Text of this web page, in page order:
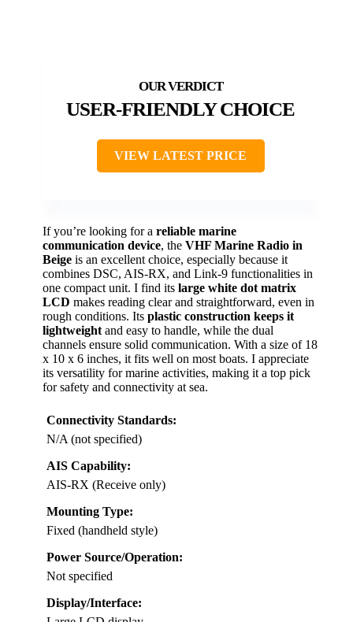
USER-FRIENDLY CHOICE
VIEW LATEST PRICE
If you’re looking for a reliable marine
communication device, the VHF Marine Radio in
Beige is an excellent choice, especially because it
combines DSC, AIS-RX, and Link-9 functionalities in
one compact unit. I find its large white dot matrix
LCD makes reading clear and straightforward, even in
rough conditions. Its plastic construction keeps it
lightweight and easy to handle, while the dual
channels ensure solid communication. With a size of 18
x 10 x 6 inches, it fits well on most boats. I appreciate
its versatility for marine activities, making it a top pick
for safety and connectivity at sea.
Connectivity Standards:
N/A (not specified)
AIS Capability:
AIS-RX (Receive only)
Mounting Type:
Fixed (handheld style)
Power Source/Operation:
Not specified
Display/Interface: